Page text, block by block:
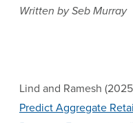
Written by Seb Murray
Lind and Ramesh
Predict Aggregate